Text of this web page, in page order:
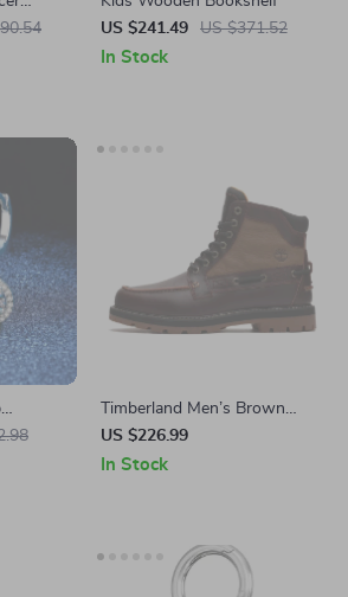
Steel
US $241.49
US $371.52
In Stock
Timberland Men’s Brown
Leather Ankle Boots
US $226.99
In Stock